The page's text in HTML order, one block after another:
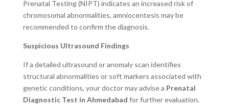
Prenatal Testing (NIPT) indicates an increased risk of
chromosomal abnormalities, amniocentesis may be
recommended to confirm the diagnosis.
Suspicious Ultrasound Findings
If a detailed ultrasound or anomaly scan identifies
structural abnormalities or soft markers associated with
genetic conditions, your doctor may advise a Prenatal
Diagnostic Test in Ahmedabad for further evaluation.